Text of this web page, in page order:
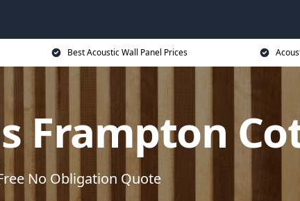
Best Acoustic Wall Panel Prices
Frampton
No Obligation Quote